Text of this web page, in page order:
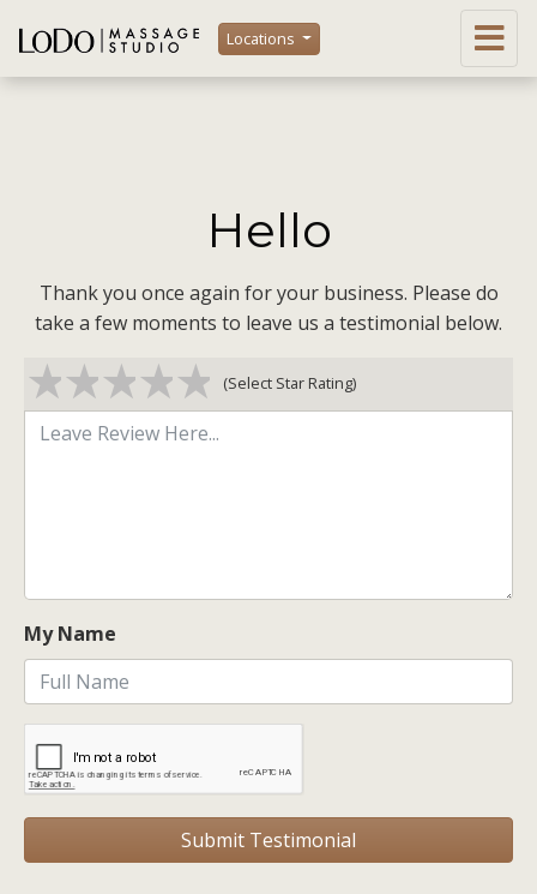
Locations
Hello
Thank you once again for your business. Please do
take a few moments to leave us a testimonial below.
5 stars
4 stars
3 stars
2 stars
1 star (Select Star Rating)
My Name